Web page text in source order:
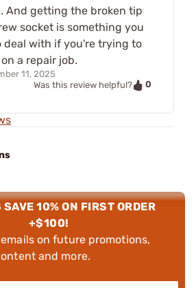
And getting the broken tip
socket is something you
deal with if you're trying to
a repair job.
11, 2025
Was this review helpful?
0
SAVE 10% ON FIRST ORDER
+$100!
on future promotions,
and more.